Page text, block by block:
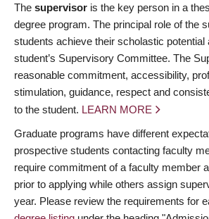
The supervisor is the key person in a
degree program. The principal role of the
students achieve their scholastic potential
student’s Supervisory Committee. The
reasonable commitment, accessibility,
stimulation, guidance, respect and
to the student. LEARN MORE
Graduate programs have different
prospective students contacting faculty
require commitment of a faculty member
prior to applying while others assign
year. Please review the requirements for